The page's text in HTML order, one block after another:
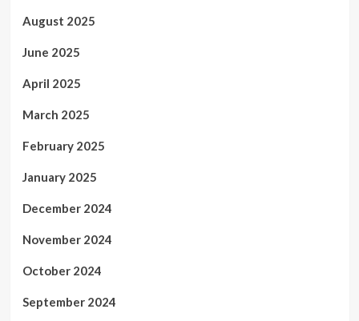
August 2025
June 2025
April 2025
March 2025
February 2025
January 2025
December 2024
November 2024
October 2024
September 2024